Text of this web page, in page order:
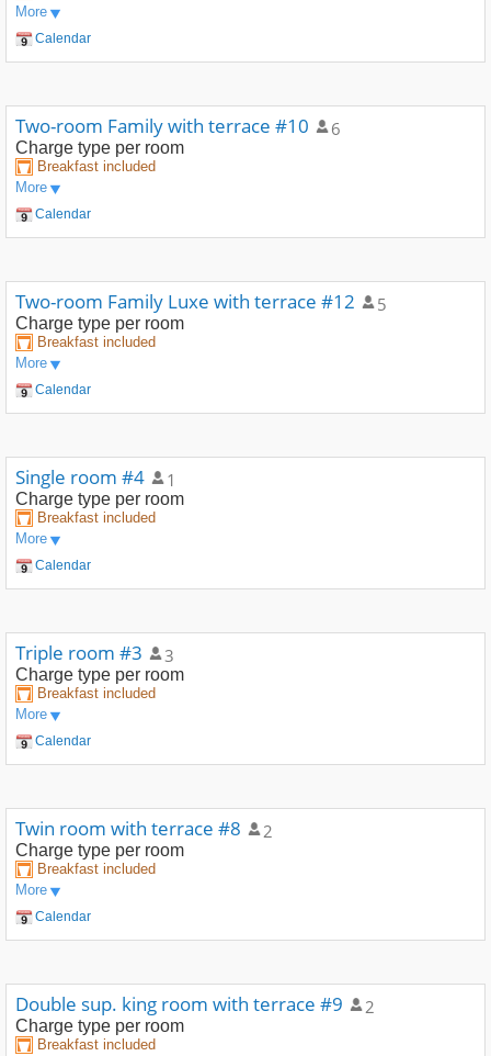
More
Calendar
Two-room Family with terrace #10 6
Charge type per room
Breakfast included
More
Calendar
Two-room Family Luxe with terrace #12 5
Charge type per room
Breakfast included
More
Calendar
Single room #4 1
Charge type per room
Breakfast included
More
Calendar
Triple room #3 3
Charge type per room
Breakfast included
More
Calendar
Twin room with terrace #8 2
Charge type per room
Breakfast included
More
Calendar
Double sup. king room with terrace #9 2
Charge type per room
Breakfast included